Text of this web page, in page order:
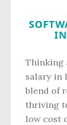
Thinking
salary in
blend of
thriving
low cost